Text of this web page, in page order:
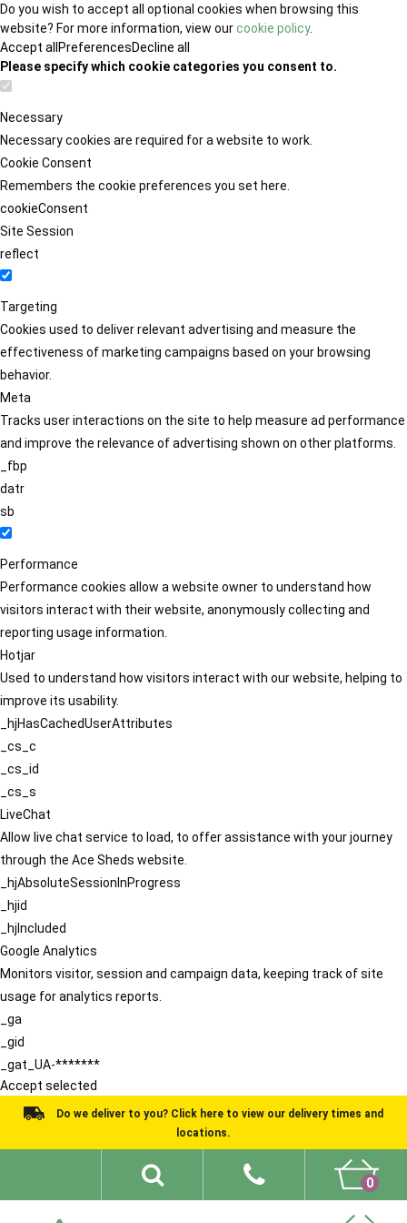
Do you wish to accept all optional cookies when browsing this
website? For more information, view ourcookie policy.
Accept all PreferencesDecline all
Please specify which cookie categories you consent to.
Necessary
Necessary cookies are required for a website to work.
Cookie Consent
Remembers the cookie preferences you set here.
cookieConsent
Site Session
reflect
Targeting
Cookies used to deliver relevant advertising and measure the
effectiveness of marketing campaigns based on your browsing
behavior.
Meta
Tracks user interactions on the site to help measure ad performance
and improve the relevance of advertising shown on other platforms.
_fbp
datr
sb
Performance
Performance cookies allow a website owner to understand how
visitors interact with their website, anonymously collecting and
reporting usage information.
Hotjar
Used to understand how visitors interact with our website, helping to
improve its usability.
_hjHasCachedUserAttributes
_cs_c
_cs_id
_cs_s
LiveChat
Allow live chat service to load, to offer assistance with your journey
through the Ace Sheds website.
_hjAbsoluteSessionInProgress
_hjid
_hjIncluded
Google Analytics
Monitors visitor, session and campaign data, keeping track of site
usage for analytics reports.
_ga
_gid
_gat_UA-*******
Accept selected
Do we deliver to you? Click here to view our delivery times and
locations.
0